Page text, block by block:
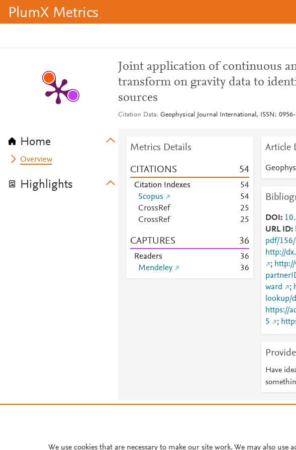
PlumX Metrics
Home
Overview
Highlights
Joint application of continuous
transform on gravity data to
sources
Citation Data Geophysical Journal International, ISSN:
Metrics Details
CITATIONS 54
Citation Indexes 54
Scopus
54
CrossRef
25
CrossRef
25
CAPTURES 36
Readers 36
Mendeley
36
Article
DOI
URL ID
pdf/
http://
;
ward
;
lookup/
https://
5
;
Have
Cookie settings
We use cookies that are necessary to make our site work. We may also use